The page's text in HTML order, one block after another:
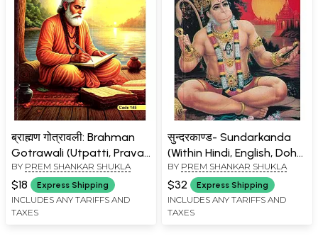
ब्राह्मण गोत्रावली: Brahman
Gotrawali (Utpatti, Pravar,
Vansh Evam Gotra Sahit)-
Shuddh Va Sampurna
Vivechan
BY PREM SHANKAR SHUKLA
$18 Express Shipping
INCLUDES ANY TARIFFS AND
TAXES
सुन्दरकाण्ड- Sundarkanda
(Within Hindi, English, Doha
and Romanized)
BY PREM SHANKAR SHUKLA
$32 Express Shipping
INCLUDES ANY TARIFFS AND
TAXES